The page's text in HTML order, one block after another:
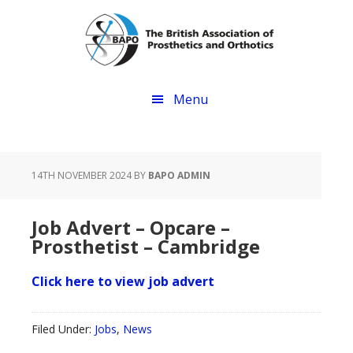
Menu
14TH NOVEMBER 2024BY BAPO ADMIN
Job Advert – Opcare –
Prosthetist – Cambridge
Click here to view job advert
Filed Under: Jobs, News